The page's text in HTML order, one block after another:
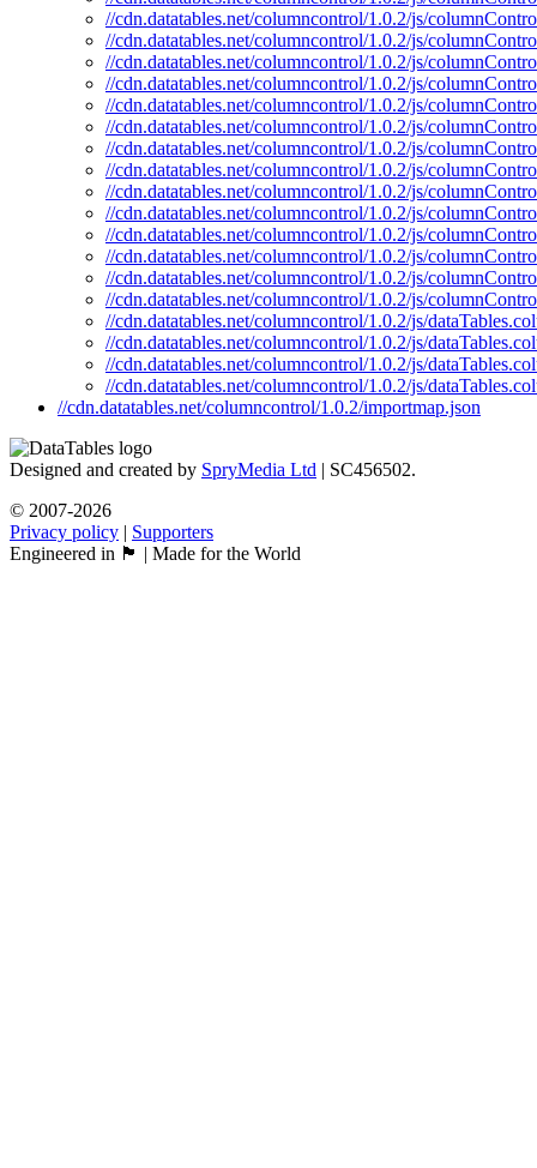
//cdn.datatables.net/columncontrol/1.0.2/js/
//cdn.datatables.net/columncontrol/1.0.2/js/
//cdn.datatables.net/columncontrol/1.0.2/js/
//cdn.datatables.net/columncontrol/1.0.2/js/
//cdn.datatables.net/columncontrol/1.0.2/js/
//cdn.datatables.net/columncontrol/1.0.2/js/
//cdn.datatables.net/columncontrol/1.0.2/js/
//cdn.datatables.net/columncontrol/1.0.2/js/
//cdn.datatables.net/columncontrol/1.0.2/js/
//cdn.datatables.net/columncontrol/1.0.2/js/
//cdn.datatables.net/columncontrol/1.0.2/js/
//cdn.datatables.net/columncontrol/1.0.2/js/
//cdn.datatables.net/columncontrol/1.0.2/js/
//cdn.datatables.net/columncontrol/1.0.2/js/
//cdn.datatables.net/columncontrol/1.0.2/js/
//cdn.datatables.net/columncontrol/1.0.2/js/
//cdn.datatables.net/columncontrol/1.0.2/js/
//cdn.datatables.net/columncontrol/1.0.2/js/
//cdn.datatables.net/columncontrol/1.0.2/importmap.json
Designed and created by SpryMedia Ltd | SC456502.
© 2007-2026
Privacy policy | Supporters
Engineered in 🏴󠁧󠁢󠁳󠁣󠁴󠁿 | Made for the World